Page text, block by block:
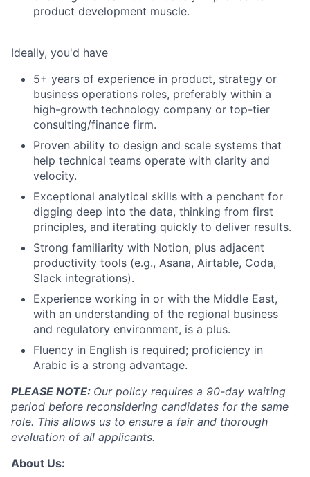
product development muscle.
Ideally, you'd have
5+ years of experience in product, strategy or
business operations roles, preferably within a
high-growth technology company or top-tier
consulting/finance firm.
Proven ability to design and scale systems that
help technical teams operate with clarity and
velocity.
Exceptional analytical skills with a penchant for
digging deep into the data, thinking from first
principles, and iterating quickly to deliver results.
Strong familiarity with Notion, plus adjacent
productivity tools (e.g., Asana, Airtable, Coda,
Slack integrations).
Experience working in or with the Middle East,
with an understanding of the regional business
and regulatory environment, is a plus.
Fluency in English is required; proficiency in
Arabic is a strong advantage.
PLEASE NOTE: Our policy requires a 90-day waiting
period before reconsidering candidates for the same
role. This allows us to ensure a fair and thorough
evaluation of all applicants.
About Us: